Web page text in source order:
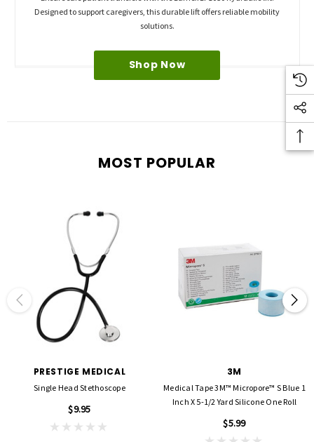
Designed to support caregivers, this durable lift offers reliable mobility
solutions.
Shop Now
MOST POPULAR
PRESTIGE MEDICAL
Single Head Stethoscope
$9.95
3M
Medical Tape 3M™ Micropore™ S Blue 1
Inch X 5-1/2 Yard Silicone One Roll
$5.99